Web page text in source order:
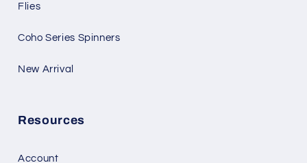
Flies
Coho Series Spinners
New Arrival
Resources
Account